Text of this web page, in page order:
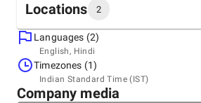
Our Services:
Custom Software Development
UX/UI Design
Locations 2
Headquarters
India, Ahmedabad
1109, SATYAMEV EMINENCE,
City, Sola, Ahmedabad, Gujarat
+91 88665-16019
Languages (2)
English, Hindi
Timezones (1)
Indian Standard Time (IST)
Company media